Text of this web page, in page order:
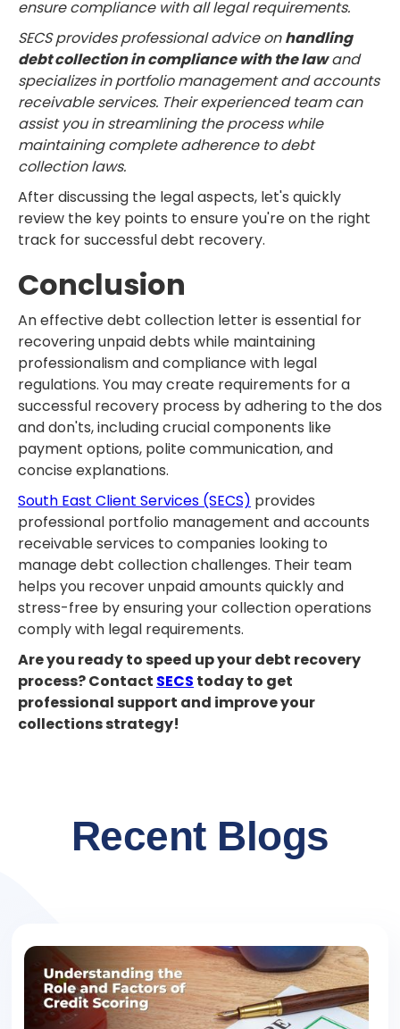
ensure compliance with all legal requirements.
SECS provides professional advice onhandling
debt collection in compliance with the lawand
specializes in portfolio management and accounts
receivable services. Their experienced team can
assist you in streamlining the process while
maintaining complete adherence to debt
collection laws.
After discussing the legal aspects, let's quickly
review the key points to ensure you're on the right
track for successful debt recovery.
Conclusion
An effective debt collection letter is essential for
recovering unpaid debts while maintaining
professionalism and compliance with legal
regulations. You may create requirements for a
successful recovery process by adhering to the dos
and don'ts, including crucial components like
payment options, polite communication, and
concise explanations.
South East Client Services (SECS) provides
professional portfolio management and accounts
receivable services to companies looking to
manage debt collection challenges. Their team
helps you recover unpaid amounts quickly and
stress-free by ensuring your collection operations
comply with legal requirements.
Are you ready to speed up your debt recovery
process? Contact SECS today to get
professional support and improve your
collections strategy!
Recent Blogs